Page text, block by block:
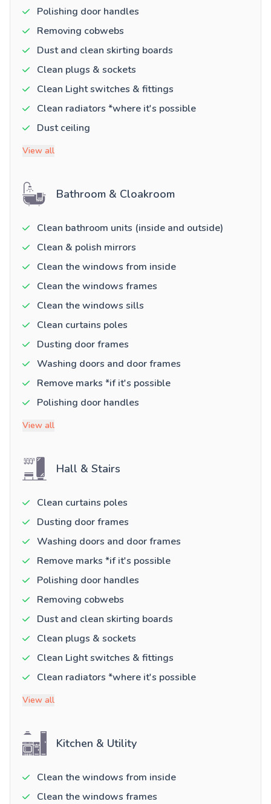
Polishing door handles
Removing cobwebs
Dust and clean skirting boards
Clean plugs & sockets
Clean Light switches & fittings
Clean radiators *where it's possible
Dust ceiling
View all
Bathroom & Cloakroom
Clean bathroom units (inside and outside)
Clean & polish mirrors
Clean the windows from inside
Clean the windows frames
Clean the windows sills
Clean curtains poles
Dusting door frames
Washing doors and door frames
Remove marks *if it's possible
Polishing door handles
View all
Hall & Stairs
Clean curtains poles
Dusting door frames
Washing doors and door frames
Remove marks *if it's possible
Polishing door handles
Removing cobwebs
Dust and clean skirting boards
Clean plugs & sockets
Clean Light switches & fittings
Clean radiators *where it's possible
View all
Kitchen & Utility
Clean the windows from inside
Clean the windows frames